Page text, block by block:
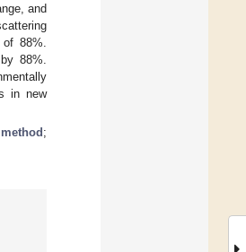
and
88%.
88%.
in new
;